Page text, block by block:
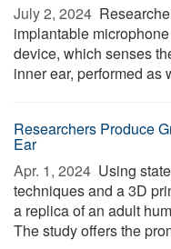
July 2, 2024 
implantable
device, which senses
inner ear, performed as
Researchers Produce
Ear
Apr. 1, 2024  Using
techniques and a 3D
a replica of an adult
The study offers the